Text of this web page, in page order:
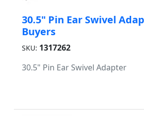
30.5" Pin Ear Swivel
Buyers
SKU: 1317262
30.5" Pin Ear Swivel Adapter